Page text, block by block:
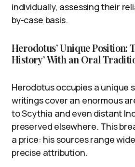
individually, assessing their
by-case basis.
Herodotus’ Unique Position:
History’ With an Oral
Herodotus occupies a unique
writings cover an enormous
to Scythia and even distant
preserved elsewhere. This
a price: his sources range
precise attribution.